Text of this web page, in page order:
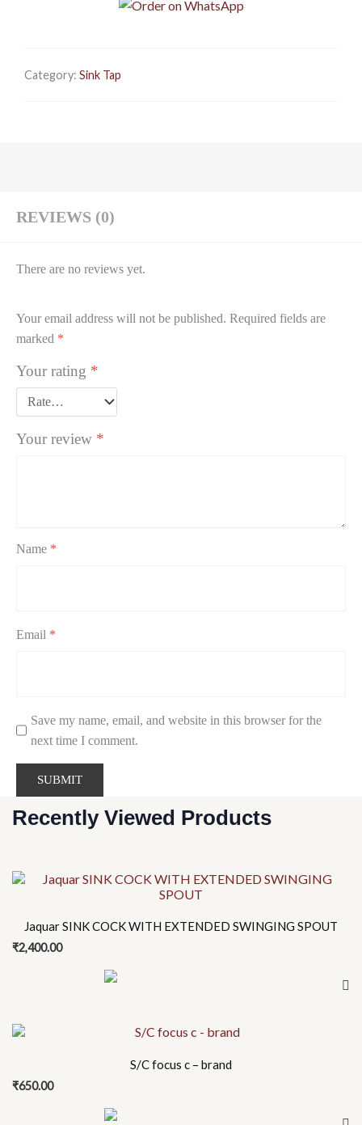
Category: Sink Tap
REVIEWS (0)
There are no reviews yet.
Your email address will not be published. Required fields are
marked *
Your rating *
Your review *
Name *
Email *
Save my name, email, and website in this browser for the
next time I comment.
Recently Viewed Products
Jaquar SINK COCK WITH EXTENDED SWINGING SPOUT
₹2,400.00
S/C focus c – brand
₹650.00